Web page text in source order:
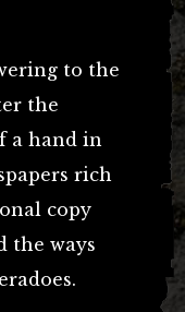
to the
the
a hand in
rich
copy
the ways